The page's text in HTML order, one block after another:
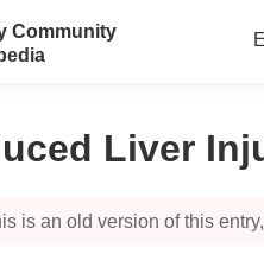
Community
Liver
is an old version of this